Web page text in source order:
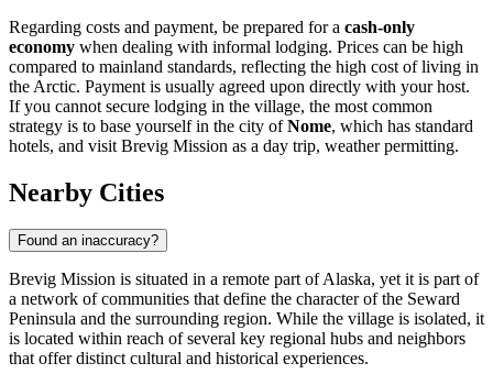
Regarding costs and payment, be prepared for a cash-only
economy when dealing with informal lodging. Prices can be high
compared to mainland standards, reflecting the high cost of living in
the Arctic. Payment is usually agreed upon directly with your host.
If you cannot secure lodging in the village, the most common
strategy is to base yourself in the city ofNome, which has standard
hotels, and visit Brevig Mission as a day trip, weather permitting.
Nearby Cities
Found an inaccuracy?
Brevig Mission is situated in a remote part of Alaska, yet it is part of
a network of communities that define the character of the Seward
Peninsula and the surrounding region. While the village is isolated, it
is located within reach of several key regional hubs and neighbors
that offer distinct cultural and historical experiences.